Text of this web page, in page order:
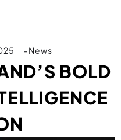
News
BOLD